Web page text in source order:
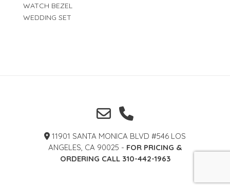
WATCH BEZEL
WEDDING SET
11901 SANTA MONICA BLVD #546 LOS
ANGELES, CA 90025 - FOR PRICING &
ORDERING CALL 310-442-1963